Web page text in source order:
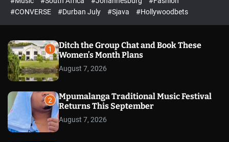
d
c
l
r
#CONVERSE
#Durban July #Sjava #Hollywoodbets
1
Ditch the Group Chat and Book These
Women’s Month Plans
August 7, 2026
2
Mpumalanga Traditional Music Festival
Returns This September
August 7, 2026